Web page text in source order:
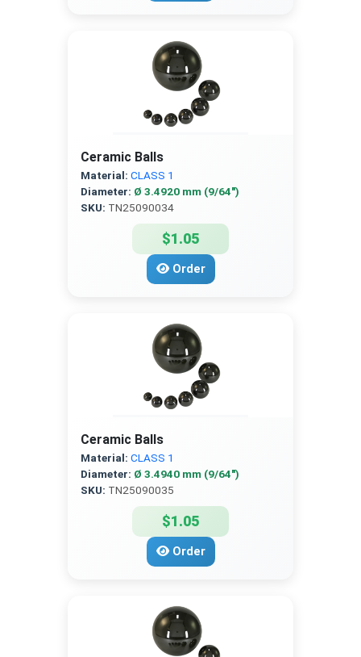
Ceramic Balls
Material: CLASS 1
Diameter: Ø 3.4920 mm (9/64″)
SKU: TN25090034
$1.05
Order
Ceramic Balls
Material: CLASS 1
Diameter: Ø 3.4940 mm (9/64″)
SKU: TN25090035
$1.05
Order